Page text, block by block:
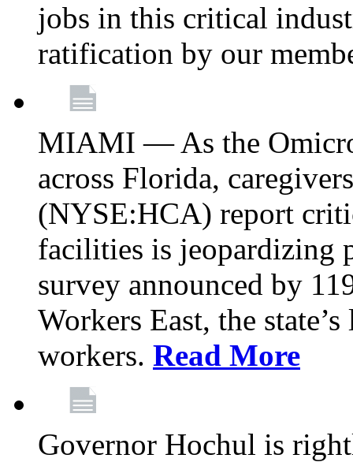
jobs in this critical
ratification by our
MIAMI — As the
across Florida,
(NYSE:HCA) report
facilities is jeopardizing
survey announced by
Workers East, the
workers. Read More
Governor Hochul is